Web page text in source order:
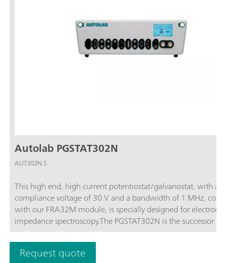
Autolab PGSTAT302N
AUT302N.S
This high end, high current potentiostat/galvanostat, with a
compliance voltage of 30 V and a bandwidth of 1 MHz,
with our FRA32M module, is specially designed for
impedance spectroscopy.The PGSTAT302N is the successor
popular PGSTAT30. The maximum current is 2 A, the current
can be extended to 20 A with the BOOSTER20A, the current
resolution is 30 fA at a current range of 10 nA.
Request quote